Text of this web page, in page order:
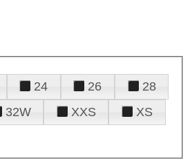
24 26
28
32W XXS
XS